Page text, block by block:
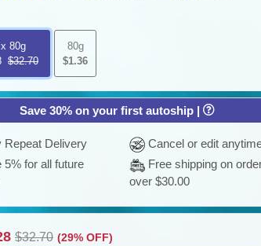
80g
$32.70
80g
$1.36
Save 30% on your first autoship |
Repeat Delivery
Cancel or edit
5% for all future
Free shipping on
over $30.00
$32.70 (29% OFF)